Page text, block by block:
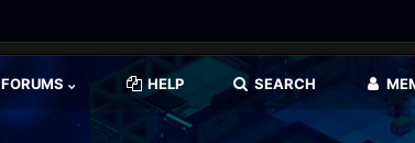
FORUMS HELP SEARCH